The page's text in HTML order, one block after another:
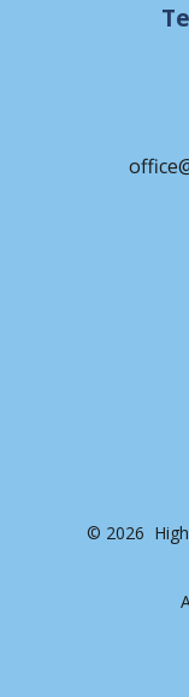
© 2026 High